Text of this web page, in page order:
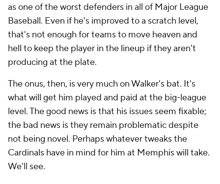
as one of the worst defenders in all of Major League
Baseball. Even if he's improved to a scratch level,
that's not enough for teams to move heaven and
hell to keep the player in the lineup if they aren't
producing at the plate.
The onus, then, is very much on Walker's bat. It's
what will get him played and paid at the big-league
level. The good news is that his issues seem fixable;
the bad news is they remain problematic despite
not being novel. Perhaps whatever tweaks the
Cardinals have in mind for him at Memphis will take.
We'll see.